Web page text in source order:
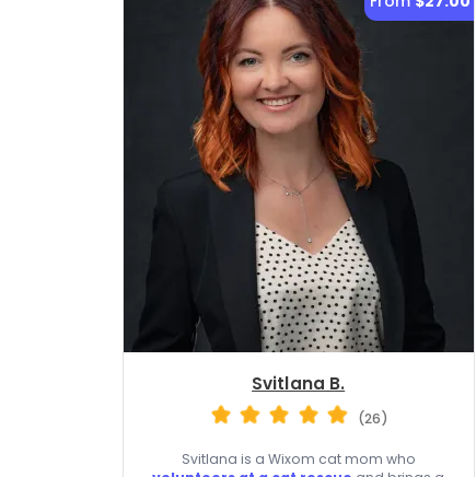
Svitlana B.
(26)
Svitlana is a Wixom cat mom who